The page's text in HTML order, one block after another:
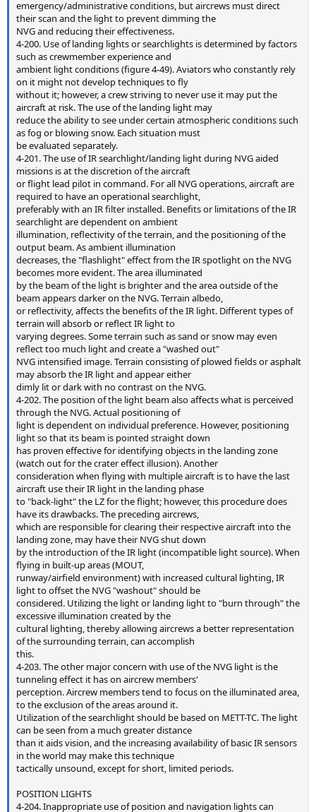
emergency/administrative conditions, but aircrews must direct
their scan and the light to prevent dimming the
NVG and reducing their effectiveness.
4-200. Use of landing lights or searchlights is determined by factors
such as crewmember experience and
ambient light conditions (figure 4-49). Aviators who constantly rely
on it might not develop techniques to fly
without it; however, a crew striving to never use it may put the
aircraft at risk. The use of the landing light may
reduce the ability to see under certain atmospheric conditions such
as fog or blowing snow. Each situation must
be evaluated separately.
4-201. The use of IR searchlight/landing light during NVG aided
missions is at the discretion of the aircraft
or flight lead pilot in command. For all NVG operations, aircraft are
required to have an operational searchlight,
preferably with an IR filter installed. Benefits or limitations of the IR
searchlight are dependent on ambient
illumination, reflectivity of the terrain, and the positioning of the
output beam. As ambient illumination
decreases, the "flashlight" effect from the IR spotlight on the NVG
becomes more evident. The area illuminated
by the beam of the light is brighter and the area outside of the
beam appears darker on the NVG. Terrain albedo,
or reflectivity, affects the benefits of the IR light. Different types of
terrain will absorb or reflect IR light to
varying degrees. Some terrain such as sand or snow may even
reflect too much light and create a "washed out"
NVG intensified image. Terrain consisting of plowed fields or asphalt
may absorb the IR light and appear either
dimly lit or dark with no contrast on the NVG.
4-202. The position of the light beam also affects what is perceived
through the NVG. Actual positioning of
light is dependent on individual preference. However, positioning
light so that its beam is pointed straight down
has proven effective for identifying objects in the landing zone
(watch out for the crater effect illusion). Another
consideration when flying with multiple aircraft is to have the last
aircraft use their IR light in the landing phase
to "back-light" the LZ for the flight; however, this procedure does
have its drawbacks. The preceding aircrews,
which are responsible for clearing their respective aircraft into the
landing zone, may have their NVG shut down
by the introduction of the IR light (incompatible light source). When
flying in built-up areas (MOUT,
runway/airfield environment) with increased cultural lighting, IR
light to offset the NVG "washout" should be
considered. Utilizing the light or landing light to "burn through" the
excessive illumination created by the
cultural lighting, thereby allowing aircrews a better representation
of the surrounding terrain, can accomplish
this.
4-203. The other major concern with use of the NVG light is the
tunneling effect it has on aircrew members'
perception. Aircrew members tend to focus on the illuminated area,
to the exclusion of the areas around it.
Utilization of the searchlight should be based on METT-TC. The light
can be seen from a much greater distance
than it aids vision, and the increasing availability of basic IR sensors
in the world may make this technique
tactically unsound, except for short, limited periods.
POSITION LIGHTS
4-204. Inappropriate use of position and navigation lights can